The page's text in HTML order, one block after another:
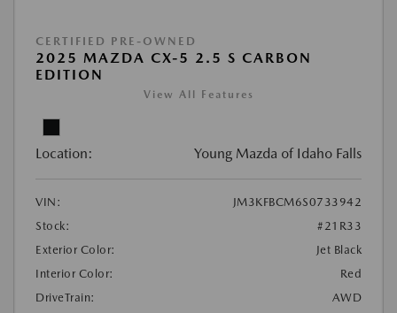
CERTIFIED PRE-OWNED
2025 MAZDA CX-5 2.5 S CARBON
EDITION
View All Features
Location: Young Mazda of Idaho Falls
VIN:
JM3KFBCM6S0733942
Stock:
#21R33
Exterior Color:
Jet Black
Interior Color:
Red
DriveTrain:
AWD